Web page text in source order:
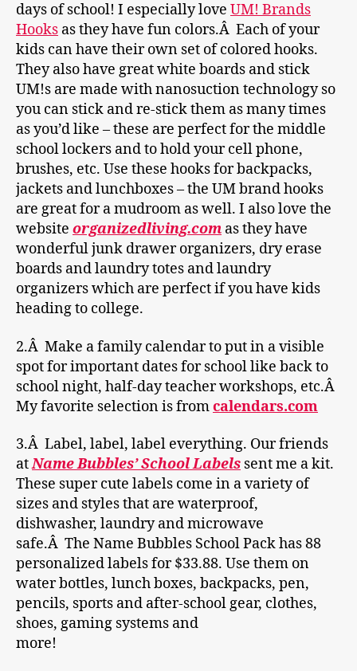
days of school! I especially love UM! Brands
Hooks as they have fun colors.Â Each of your
kids can have their own set of colored hooks.
They also have great white boards and stick
UM!s are made with nanosuction technology so
you can stick and re-stick them as many times
as you’d like – these are perfect for the middle
school lockers and to hold your cell phone,
brushes, etc. Use these hooks for backpacks,
jackets and lunchboxes – the UM brand hooks
are great for a mudroom as well. I also love the
website organizedliving.com as they have
wonderful junk drawer organizers, dry erase
boards and laundry totes and laundry
organizers which are perfect if you have kids
heading to college.
2.Â Make a family calendar to put in a visible
spot for important dates for school like back to
school night, half-day teacher workshops, etc.Â
My favorite selection is fromcalendars.com
3.Â Label, label, label everything. Our friends
atName Bubbles’ School Labels sent me a kit.
These super cute labels come in a variety of
sizes and styles that are waterproof,
dishwasher, laundry and microwave
safe.Â The Name Bubbles School Pack has 88
personalized labels for $33.88. Use them on
water bottles, lunch boxes, backpacks, pen,
pencils, sports and after-school gear, clothes,
shoes, gaming systems and
more!